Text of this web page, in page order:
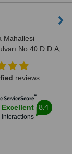
Mahallesi
No:40 D D:A,
reviews
ServiceScore™
Excellent
interactions
8.4